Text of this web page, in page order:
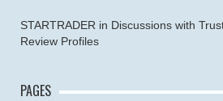
STARTRADER in Discussions with
Review Profiles
PAGES